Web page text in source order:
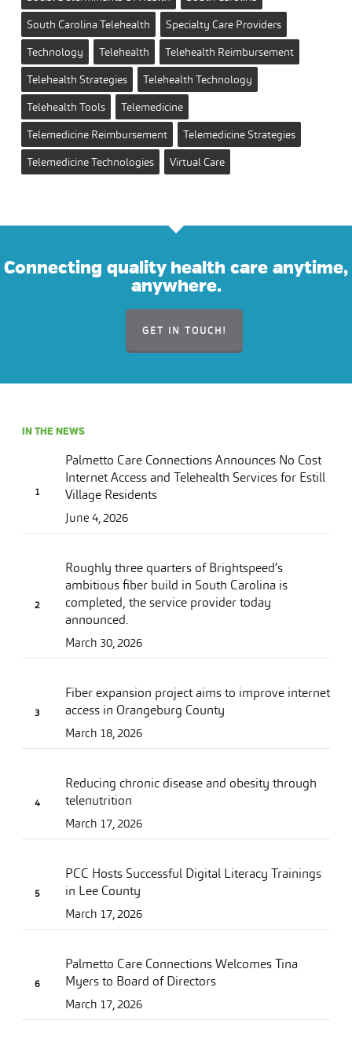
South Carolina Telehealth
Specialty Care Providers
Technology
Telehealth
Telehealth Reimbursement
Telehealth Strategies
Telehealth Technology
Telehealth Tools
Telemedicine
Telemedicine Reimbursement
Telemedicine Strategies
Telemedicine Technologies
Virtual Care
Connecting quality health care anytime,
anywhere.
GET IN TOUCH!
IN THE NEWS
Palmetto Care Connections Announces No Cost
Internet Access and Telehealth Services for Estill
Village Residents
June 4, 2026
Roughly three quarters of Brightspeed’s
ambitious fiber build in South Carolina is
completed, the service provider today
announced.
March 30, 2026
Fiber expansion project aims to improve internet
access in Orangeburg County
March 18, 2026
Reducing chronic disease and obesity through
telenutrition
March 17, 2026
PCC Hosts Successful Digital Literacy Trainings
in Lee County
March 17, 2026
Palmetto Care Connections Welcomes Tina
Myers to Board of Directors
March 17, 2026